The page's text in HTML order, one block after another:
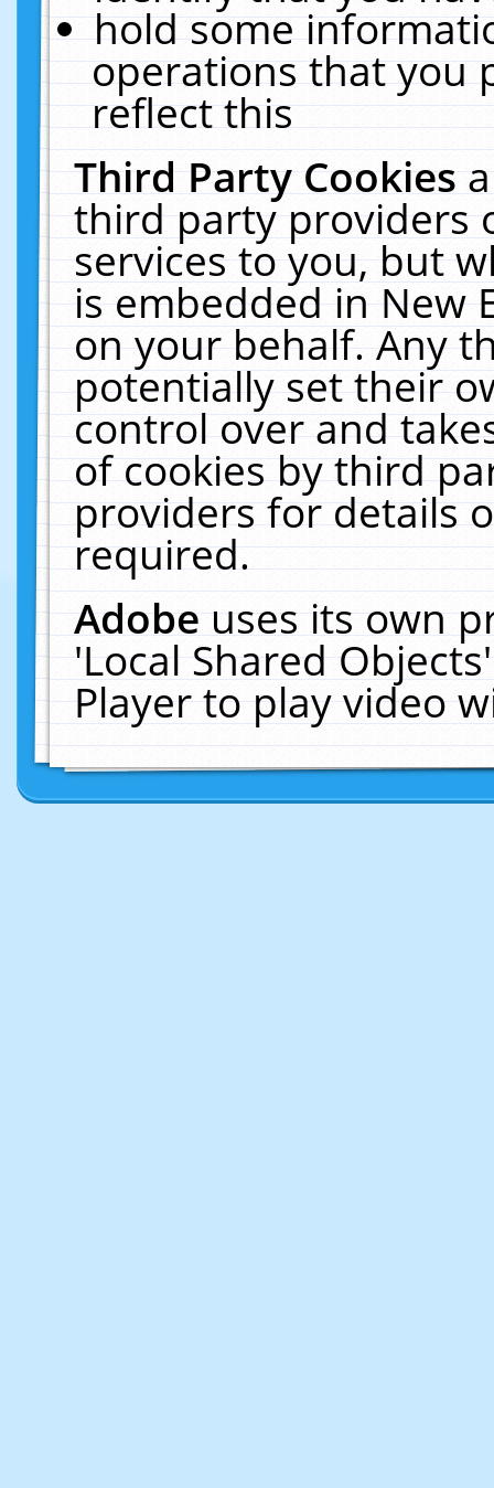
hold some
operations that you
reflect this
Third Party Cookies
third party providers
services to you, but
is embedded in New
on your behalf. Any
potentially set their
control over and
of cookies by third
providers for details
required.
Adobeuses its own
'Local Shared
Player to play video